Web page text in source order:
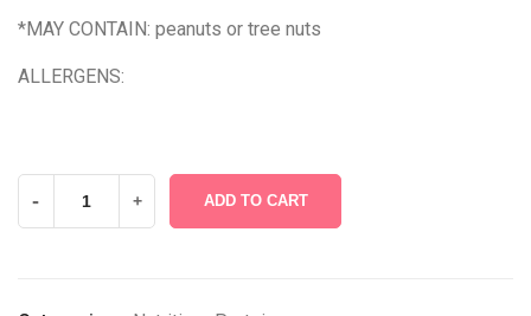
*MAY CONTAIN: peanuts or tree nuts
ALLERGENS:
- + ADD TO CART